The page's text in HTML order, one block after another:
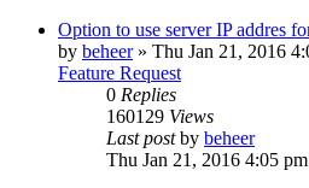
Option to use server IP addres
by beheer» Thu Jan 21, 2016
Feature Request
0 Replies
160129 Views
Last postby beheer
Thu Jan 21, 2016 4:05 pm